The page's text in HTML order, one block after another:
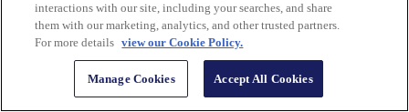
interactions with our site, including your searches, and share
them with our marketing, analytics, and other trusted partners.
For more details view our Cookie Policy.
Manage Cookies Accept All Cookies